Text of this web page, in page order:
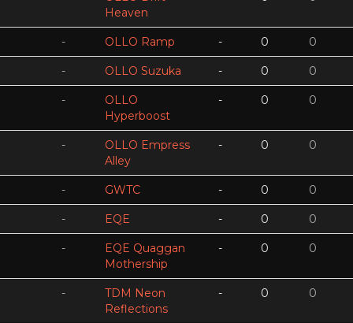
Heaven
- OLLO Ramp - 0 0
- OLLO Suzuka - 0 0
-
OLLO
Hyperboost
- 0 0
-
OLLO Empress
Alley
- 0 0
- GWTC - 0 0
- EQE - 0 0
-
EQE Quaggan
Mothership
- 0 0
-
TDM Neon
Reflections
- 0 0